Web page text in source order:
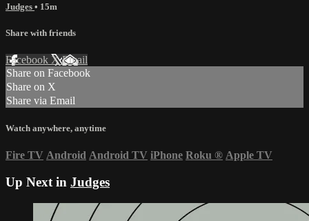
Judges • 15m
Share with friends
Facebook XEmail
Share on Facebook
Share on X
Share via Email
Watch anywhere, anytime
Fire TV Android Android TV iPhone Roku ® Apple TV
Up Next in Judges